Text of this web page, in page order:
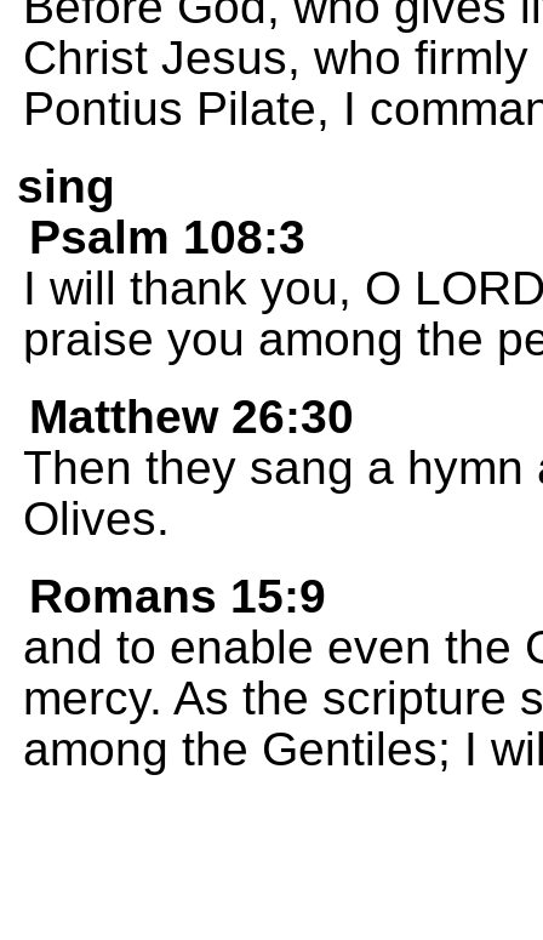
Christ Jesus, who
Pontius Pilate, I
sing
Psalm 108:3
I will thank you, O
praise you among the
Matthew 26:30
Then they sang a
Olives.
Romans 15:9
and to enable even the
mercy. As the scripture
among the Gentiles; I